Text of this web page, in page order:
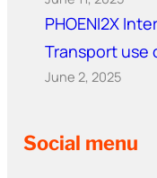
PHOENI2X
Transport use
June 2, 2025
Social menu